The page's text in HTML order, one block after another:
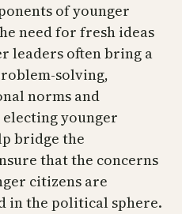
of younger
need for fresh ideas
leaders often bring a
solving,
norms and
younger
bridge the
that the concerns
citizens are
in the political sphere.